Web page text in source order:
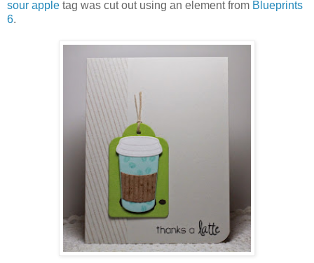
sour apple tag was cut out using an element from Blueprints
6.